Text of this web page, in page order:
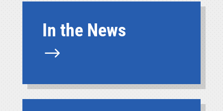
$
In the News